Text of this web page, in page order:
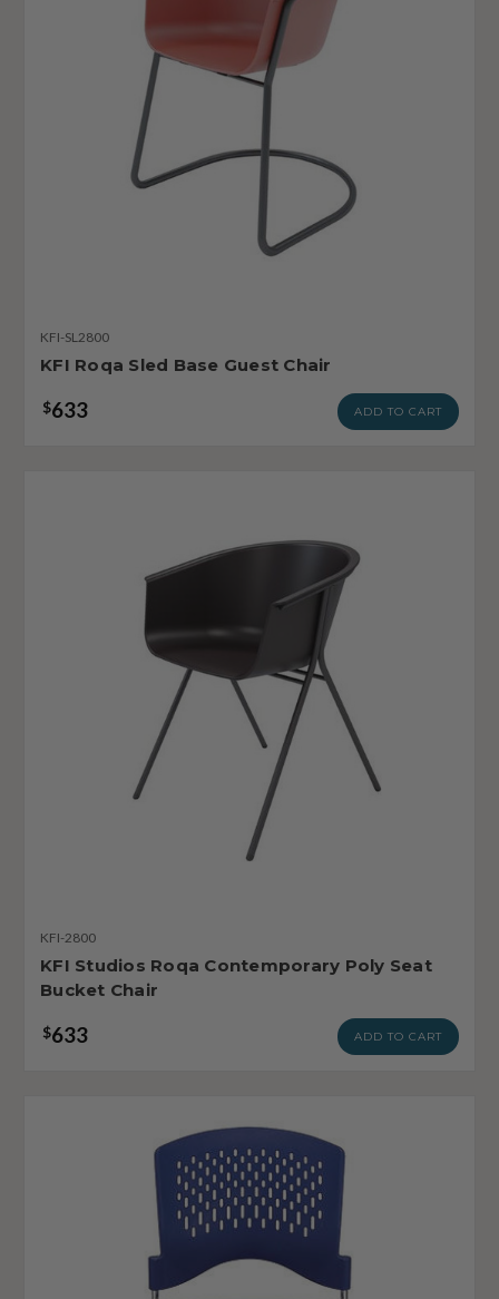
KFI-SL2800
KFI Roqa Sled Base Guest Chair
$633 ADD TO CART
KFI-2800
KFI Studios Roqa Contemporary Poly Seat
Bucket Chair
$633 ADD TO CART